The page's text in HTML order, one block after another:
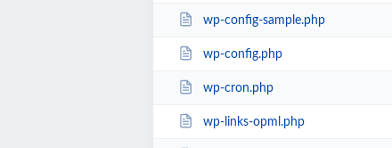
wp-config-sample.php
wp-config.php
wp-cron.php
wp-links-opml.php